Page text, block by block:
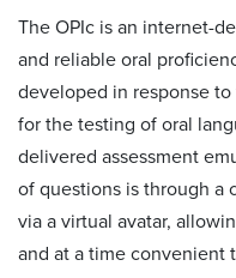
The OPIc is an internet-
and reliable oral
developed in response
for the testing of oral
delivered assessment
of questions is through a
via a virtual avatar,
and at a time convenient